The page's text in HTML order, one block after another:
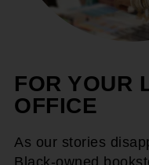
FOR YOUR
OFFICE
As our stories
Black-owned